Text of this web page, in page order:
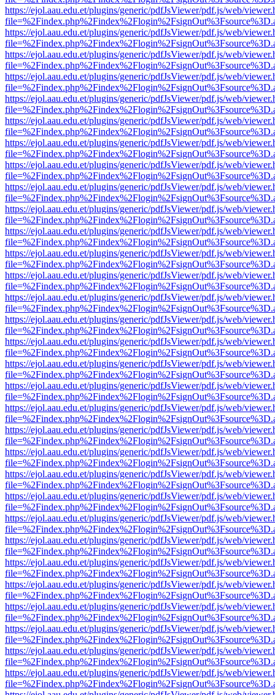
https://ejol.aau.edu.et/plugins/generic/pdfJsViewer/pdf.js/web/
https://ejol.aau.edu.et/plugins/generic/pdfJsViewer/pdf.js/web/
https://ejol.aau.edu.et/plugins/generic/pdfJsViewer/pdf.js/web/
https://ejol.aau.edu.et/plugins/generic/pdfJsViewer/pdf.js/web/
https://ejol.aau.edu.et/plugins/generic/pdfJsViewer/pdf.js/web/
https://ejol.aau.edu.et/plugins/generic/pdfJsViewer/pdf.js/web/
https://ejol.aau.edu.et/plugins/generic/pdfJsViewer/pdf.js/web/
https://ejol.aau.edu.et/plugins/generic/pdfJsViewer/pdf.js/web/
https://ejol.aau.edu.et/plugins/generic/pdfJsViewer/pdf.js/web/
https://ejol.aau.edu.et/plugins/generic/pdfJsViewer/pdf.js/web/
https://ejol.aau.edu.et/plugins/generic/pdfJsViewer/pdf.js/web/
https://ejol.aau.edu.et/plugins/generic/pdfJsViewer/pdf.js/web/
https://ejol.aau.edu.et/plugins/generic/pdfJsViewer/pdf.js/web/
https://ejol.aau.edu.et/plugins/generic/pdfJsViewer/pdf.js/web/
https://ejol.aau.edu.et/plugins/generic/pdfJsViewer/pdf.js/web/
https://ejol.aau.edu.et/plugins/generic/pdfJsViewer/pdf.js/web/
https://ejol.aau.edu.et/plugins/generic/pdfJsViewer/pdf.js/web/
https://ejol.aau.edu.et/plugins/generic/pdfJsViewer/pdf.js/web/
https://ejol.aau.edu.et/plugins/generic/pdfJsViewer/pdf.js/web/
https://ejol.aau.edu.et/plugins/generic/pdfJsViewer/pdf.js/web/
https://ejol.aau.edu.et/plugins/generic/pdfJsViewer/pdf.js/web/
https://ejol.aau.edu.et/plugins/generic/pdfJsViewer/pdf.js/web/
https://ejol.aau.edu.et/plugins/generic/pdfJsViewer/pdf.js/web/
https://ejol.aau.edu.et/plugins/generic/pdfJsViewer/pdf.js/web/
https://ejol.aau.edu.et/plugins/generic/pdfJsViewer/pdf.js/web/
https://ejol.aau.edu.et/plugins/generic/pdfJsViewer/pdf.js/web/
https://ejol.aau.edu.et/plugins/generic/pdfJsViewer/pdf.js/web/
https://ejol.aau.edu.et/plugins/generic/pdfJsViewer/pdf.js/web/
https://ejol.aau.edu.et/plugins/generic/pdfJsViewer/pdf.js/web/
https://ejol.aau.edu.et/plugins/generic/pdfJsViewer/pdf.js/web/
https://ejol.aau.edu.et/plugins/generic/pdfJsViewer/pdf.js/web/